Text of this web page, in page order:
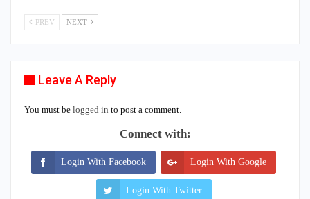
PREV NEXT
Leave A Reply
You must be logged in to post a comment.
Connect with:
Login With Facebook Login With Google
Login With Twitter